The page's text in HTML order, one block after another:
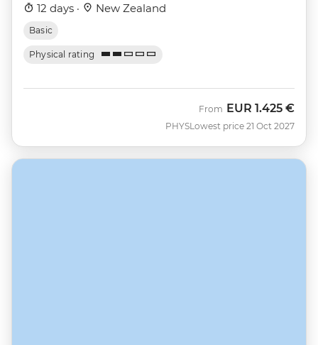
12 days · New Zealand
Basic
Physical rating
PHYS
From EUR 1.425 €
Lowest price 21 Oct 2027